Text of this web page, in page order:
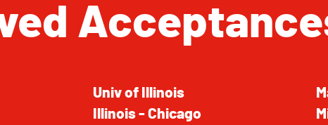
Univ of Illinois
Illinois - Chicago